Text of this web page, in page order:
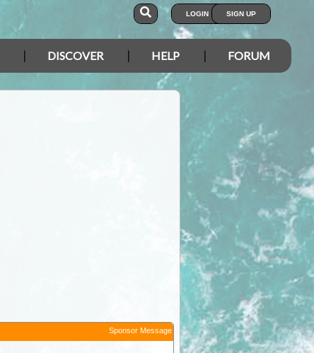
LOGIN SIGN UP
DISCOVER HELP FORUM
Sponsor Message